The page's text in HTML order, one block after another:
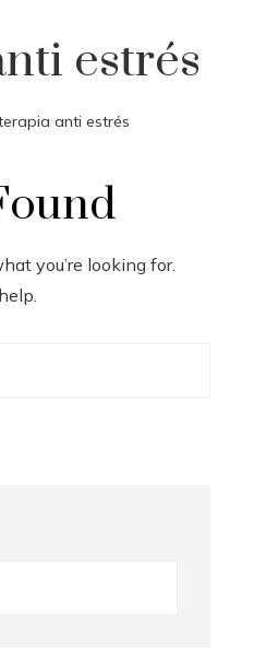
estrés
anti estrés
you’re looking for.